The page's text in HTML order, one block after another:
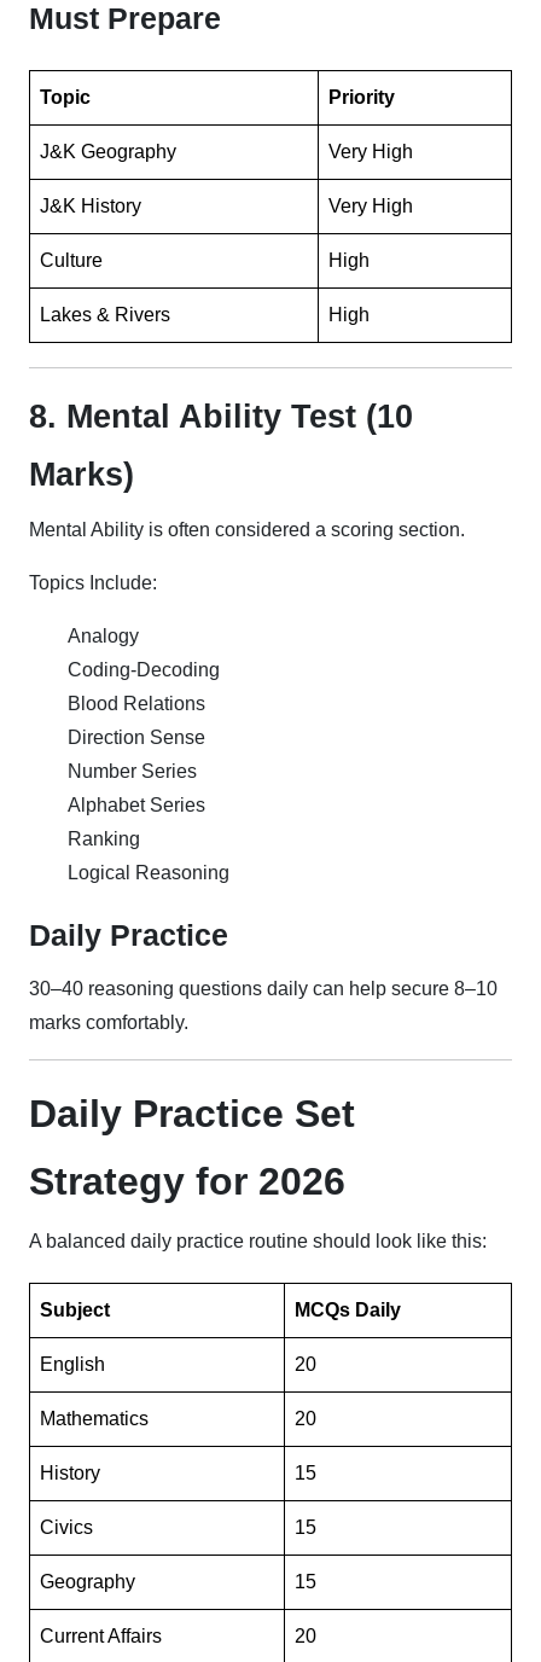
Must Prepare
Topic Priority
J&K Geography Very High
J&K History Very High
Culture High
Lakes & Rivers High
8. Mental Ability Test (10
Marks)
Mental Ability is often considered a scoring section.
Topics Include:
Analogy
Coding-Decoding
Blood Relations
Direction Sense
Number Series
Alphabet Series
Ranking
Logical Reasoning
Daily Practice
30–40 reasoning questions daily can help secure 8–10
marks comfortably.
Daily Practice Set
Strategy for 2026
A balanced daily practice routine should look like this:
Subject MCQs Daily
English 20
Mathematics 20
History 15
Civics 15
Geography 15
Current Affairs 20